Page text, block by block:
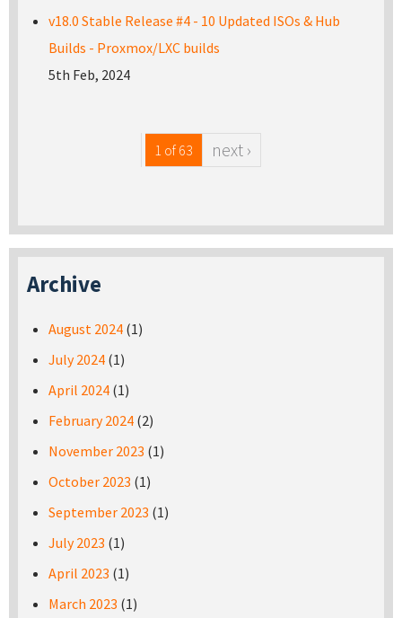
v18.0 Stable Release #4 - 10 Updated ISOs & Hub
Builds - Proxmox/LXC builds
5th Feb, 2024
1 of 63 next ›
Archive
August 2024 (1)
July 2024 (1)
April 2024 (1)
February 2024 (2)
November 2023 (1)
October 2023 (1)
September 2023 (1)
July 2023 (1)
April 2023 (1)
March 2023 (1)